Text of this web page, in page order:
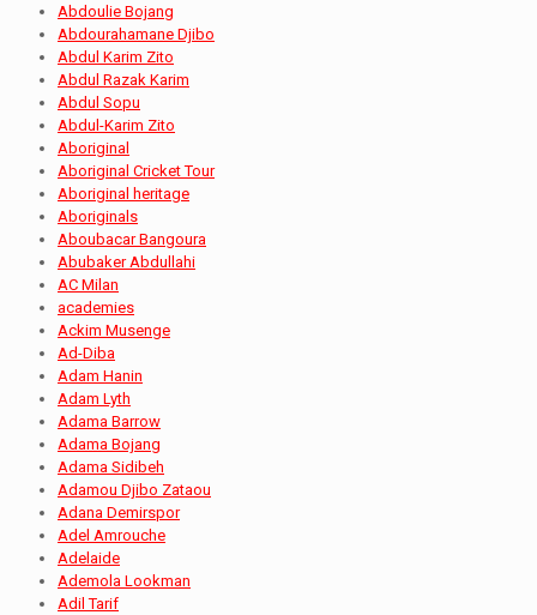
Abdoulie Bojang
Abdourahamane Djibo
Abdul Karim Zito
Abdul Razak Karim
Abdul Sopu
Abdul-Karim Zito
Aboriginal
Aboriginal Cricket Tour
Aboriginal heritage
Aboriginals
Aboubacar Bangoura
Abubaker Abdullahi
AC Milan
academies
Ackim Musenge
Ad-Diba
Adam Hanin
Adam Lyth
Adama Barrow
Adama Bojang
Adama Sidibeh
Adamou Djibo Zataou
Adana Demirspor
Adel Amrouche
Adelaide
Ademola Lookman
Adil Tarif